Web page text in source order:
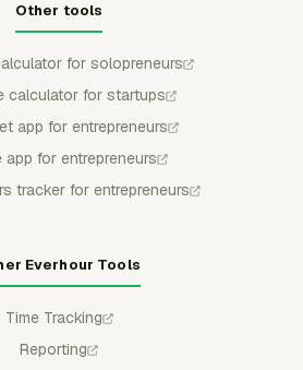
Other tools
for solopreneurs
calculator for startups
app for entrepreneurs
app for entrepreneurs
tracker for entrepreneurs
Everhour Tools
Time Tracking
Reporting